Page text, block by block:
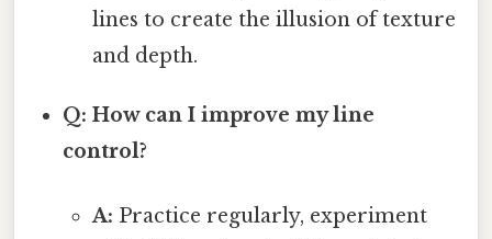
lines to create the illusion of texture
and depth.
Q: How can I improve my line
control?
A: Practice regularly, experiment